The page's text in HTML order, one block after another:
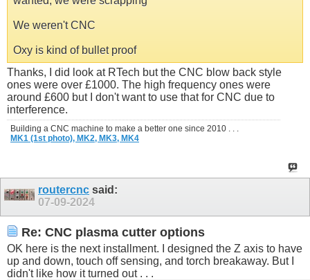
We weren't CNC
Oxy is kind of bullet proof
Thanks, I did look at RTech but the CNC blow back style
ones were over £1000. The high frequency ones were
around £600 but I don't want to use that for CNC due to
interference.
Building a CNC machine to make a better one since 2010 . . .
MK1 (1st photo), MK2, MK3, MK4
routercnc said:
07-09-2024
Re: CNC plasma cutter options
OK here is the next installment. I designed the Z axis to have
up and down, touch off sensing, and torch breakaway. But I
didn't like how it turned out . . .